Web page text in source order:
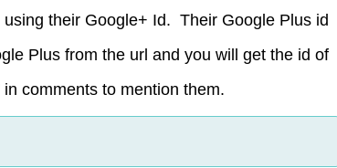
their Google+ Id. Their Google Plus id
Plus from the url and you will get the id of
comments to mention them.